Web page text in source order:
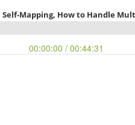
Mapping, How to Handle
00:00:00 / 00:44:31